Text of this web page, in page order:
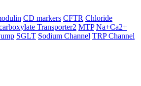
CD markers CFTR Chloride
Transporter2 MTP Na+Ca2+
SGLT Sodium Channel TRP Channel